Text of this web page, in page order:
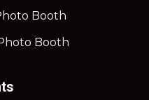
Booth
Booth